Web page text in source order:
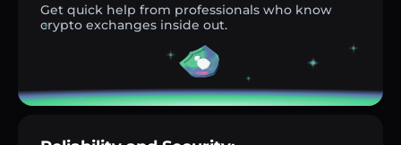
Get quick help from professionals who know
crypto exchanges inside out.